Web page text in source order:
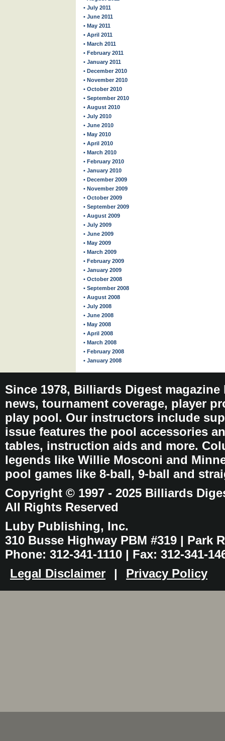
• July 2011
• June 2011
• May 2011
• April 2011
• March 2011
• February 2011
• January 2011
• December 2010
• November 2010
• October 2010
• September 2010
• August 2010
• July 2010
• June 2010
• May 2010
• April 2010
• March 2010
• February 2010
• January 2010
• December 2009
• November 2009
• October 2009
• September 2009
• August 2009
• July 2009
• June 2009
• May 2009
• March 2009
• February 2009
• January 2009
• October 2008
• September 2008
• August 2008
• July 2008
• June 2008
• May 2008
• April 2008
• March 2008
• February 2008
• January 2008
Since 1978, Billiards Digest
news, tournament coverage, player
play pool. Our instructors include
issue features the pool accessories
tables, instruction aids and more.
legends like Willie Mosconi and
pool games like 8-ball, 9-ball and
Copyright © 1997 - 2025 Billiards
All Rights Reserved
Luby Publishing, Inc.
310 Busse Highway PBM #319 | Park
Phone: 312-341-1110 | Fax: 312-341-
Legal Disclaimer
| Privacy Policy